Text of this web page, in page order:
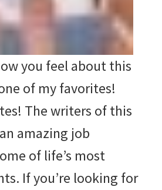
you feel about this
of my favorites!
The writers of this
amazing job
of life’s most
If you’re looking for